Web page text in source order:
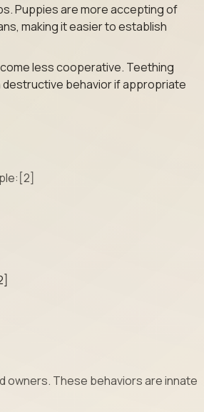
Puppies are more accepting of
making it easier to establish
less cooperative. Teething
destructive behavior if appropriate
owners. These behaviors are innate